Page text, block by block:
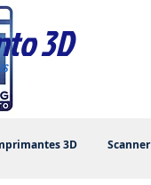
3D
3D Scanner